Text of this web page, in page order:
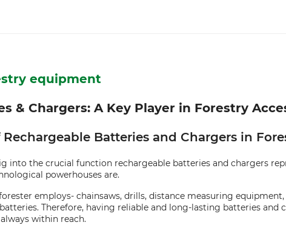
equipment
& Chargers: A Key Player in Forestry
Batteries and Chargers in
into the crucial function rechargeable batteries and chargers
powerhouses are.
employs- chainsaws, drills, distance measuring
Therefore, having reliable and long-lasting batteries
within reach.